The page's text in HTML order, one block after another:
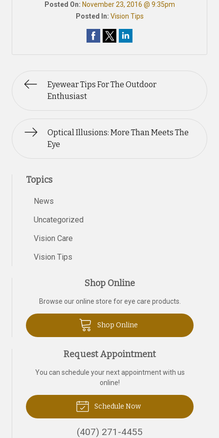
Posted On: November 23, 2016 @ 9:35pm
Posted In: Vision Tips
Eyewear Tips For The Outdoor
Enthusiast
Optical Illusions: More Than Meets The
Eye
Topics
News
Uncategorized
Vision Care
Vision Tips
Shop Online
Browse our online store for eye care products.
Shop Online
Request Appointment
You can schedule your next appointment with us
online!
Schedule Now
(407) 271-4455